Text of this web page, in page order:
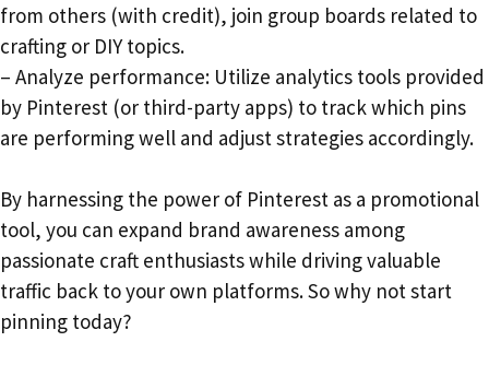
from others (with credit), join group boards related to
crafting or DIY topics.
– Analyze performance: Utilize analytics tools provided
by Pinterest (or third-party apps) to track which pins
are performing well and adjust strategies accordingly.
By harnessing the power of Pinterest as a promotional
tool, you can expand brand awareness among
passionate craft enthusiasts while driving valuable
traffic back to your own platforms. So why not start
pinning today?